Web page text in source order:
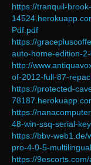
https://tranquil-brook-
Pdf.pdf
https://
auto-home-edition-
http://
of-2012-full-87-
https://protected-
https://
48-win-ssq-serial-
https://bbv-
pro-4-0-5-
https://